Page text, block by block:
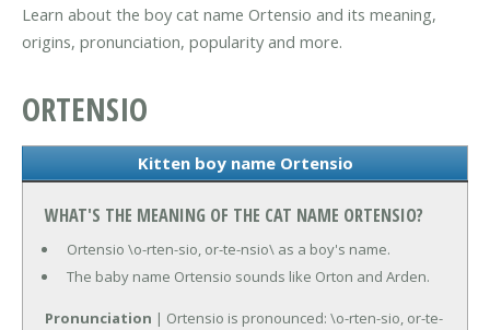
Learn about the boy cat name Ortensio and its meaning,
origins, pronunciation, popularity and more.
ORTENSIO
Kitten boy name Ortensio
WHAT'S THE MEANING OF THE CAT NAME ORTENSIO?
Ortensio \o-rten-sio, or-te-nsio\ as a boy's name.
The baby name Ortensio sounds like Orton and Arden.
Pronunciation | Ortensio is pronounced: \o-rten-sio, or-te-